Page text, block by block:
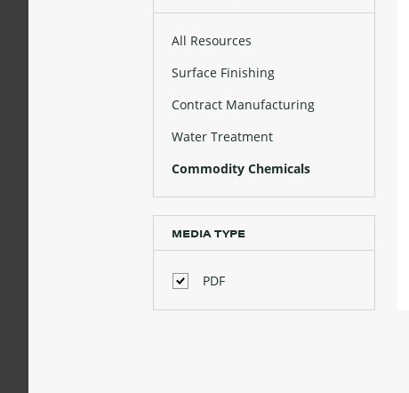
All Resources
Surface Finishing
Contract Manufacturing
Water Treatment
Commodity Chemicals
MEDIA TYPE
PDF